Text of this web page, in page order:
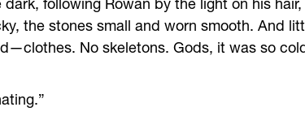
following Rowan by the light on his
the stones small and worn smooth. And
No skeletons. Gods, it was so